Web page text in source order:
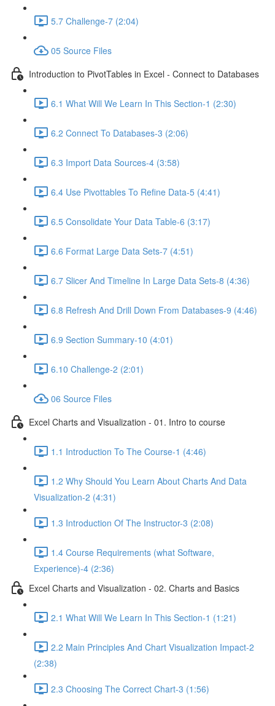
5.7 Challenge-7 (2:04)
05 Source Files
Introduction to PivotTables in Excel - Connect to Databases
6.1 What Will We Learn In This Section-1 (2:30)
6.2 Connect To Databases-3 (2:06)
6.3 Import Data Sources-4 (3:58)
6.4 Use Pivottables To Refine Data-5 (4:41)
6.5 Consolidate Your Data Table-6 (3:17)
6.6 Format Large Data Sets-7 (4:51)
6.7 Slicer And Timeline In Large Data Sets-8 (4:36)
6.8 Refresh And Drill Down From Databases-9 (4:46)
6.9 Section Summary-10 (4:01)
6.10 Challenge-2 (2:01)
06 Source Files
Excel Charts and Visualization - 01. Intro to course
1.1 Introduction To The Course-1 (4:46)
1.2 Why Should You Learn About Charts And Data
Visualization-2 (4:31)
1.3 Introduction Of The Instructor-3 (2:08)
1.4 Course Requirements (what Software,
Experience)-4 (2:36)
Excel Charts and Visualization - 02. Charts and Basics
2.1 What Will We Learn In This Section-1 (1:21)
2.2 Main Principles And Chart Visualization Impact-2
(2:38)
2.3 Choosing The Correct Chart-3 (1:56)